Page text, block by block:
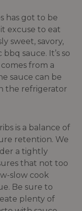
has got to be
excuse to eat
sweet, savory,
sauce. It’s so
from a
sauce can be
the refrigerator
is a balance of
retention. We
a tightly
that not too
slow cook
Be sure to
plenty of